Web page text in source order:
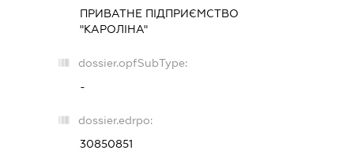
ПРИВАТНЕ ПІДПРИЄМСТВО
"КАРОЛІНА"
dossier.opfSubType:
-
dossier.edrpo:
30850851